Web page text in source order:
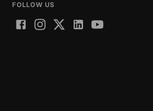
FOLLOW US